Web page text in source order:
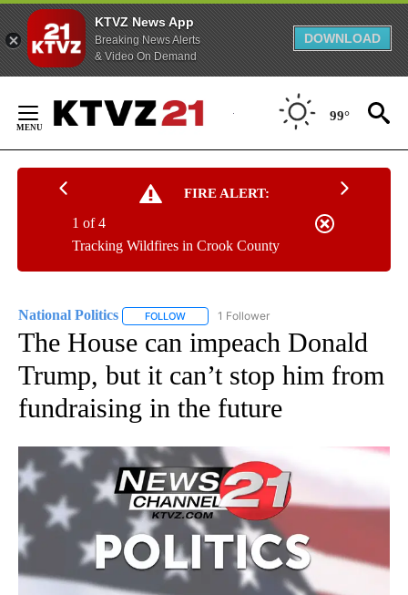
KTVZ News App
Breaking News Alerts
& Video On Demand
DOWNLOAD
Content
99°
FIRE ALERT:
Tracking Wildfires in Crook County
1 of 4
National Politics FOLLOW FOLLOW "NATIONAL POLITICS" TO RECEIVE
1 Follower
The House can impeach Donald
Trump, but it can’t stop him from
fundraising in the future